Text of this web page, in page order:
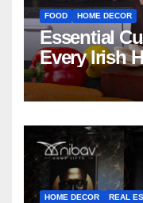
FOOD HOME DECOR
Essential
Every Irish
HOME DECOR REAL